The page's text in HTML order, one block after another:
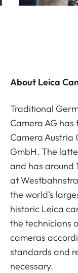
About Leica
Traditional
Camera AG
Camera Austria
GmbH. The
and has around
at
the world’s
historic Leica
the technicians
cameras
standards and
necessary.